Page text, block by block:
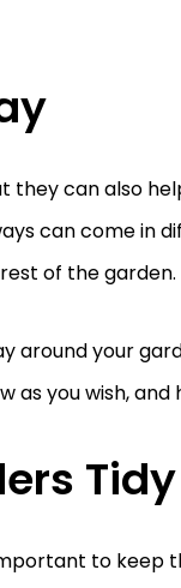
they can also
can come in
of the garden.
around your
as you wish,
Tidy
to keep